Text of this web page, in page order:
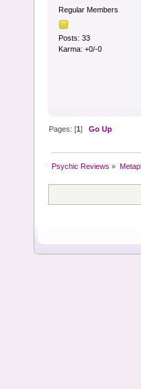
Regular Members
Posts: 33
Karma: +0/-0
Pages: [1]Go Up
Psychic Reviews »